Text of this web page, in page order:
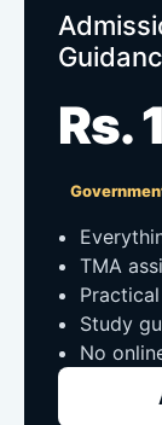
Rs.
TMA
Study
No